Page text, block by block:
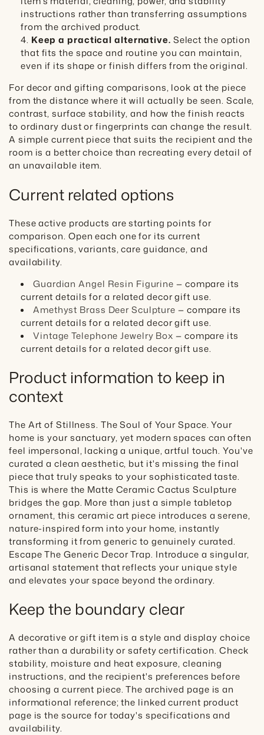
instructions rather than transferring assumptions
from the archived product.
Keep a practical alternative. Select the option
that fits the space and routine you can maintain,
even if its shape or finish differs from the original.
For decor and gifting comparisons, look at the piece
from the distance where it will actually be seen. Scale,
contrast, surface stability, and how the finish reacts
to ordinary dust or fingerprints can change the result.
A simple current piece that suits the recipient and the
room is a better choice than recreating every detail of
an unavailable item.
Current related options
These active products are starting points for
comparison. Open each one for its current
specifications, variants, care guidance, and
availability.
Guardian Angel Resin Figurine — compare its
current details for a related decor gift use.
Amethyst Brass Deer Sculpture — compare its
current details for a related decor gift use.
Vintage Telephone Jewelry Box — compare its
current details for a related decor gift use.
Product information to keep in
context
The Art of Stillness. The Soul of Your Space. Your
home is your sanctuary, yet modern spaces can often
feel impersonal, lacking a unique, artful touch. You've
curated a clean aesthetic, but it's missing the final
piece that truly speaks to your sophisticated taste.
This is where the Matte Ceramic Cactus Sculpture
bridges the gap. More than just a simple tabletop
ornament, this ceramic art piece introduces a serene,
nature-inspired form into your home, instantly
transforming it from generic to genuinely curated.
Escape The Generic Decor Trap. Introduce a singular,
artisanal statement that reflects your unique style
and elevates your space beyond the ordinary.
Keep the boundary clear
A decorative or gift item is a style and display choice
rather than a durability or safety certification. Check
stability, moisture and heat exposure, cleaning
instructions, and the recipient's preferences before
choosing a current piece. The archived page is an
informational reference; the linked current product
page is the source for today's specifications and
availability.